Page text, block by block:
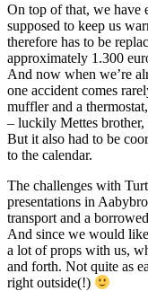
On top of that, we have
supposed to keep us
therefore has to be
approximately 1.300
And now when we’re
one accident comes
muffler and a
– luckily Mettes
But it also had to be
to the calendar.
The challenges with
presentations in
transport and a
And since we would
a lot of props with us,
and forth. Not quite as
right outside(!)